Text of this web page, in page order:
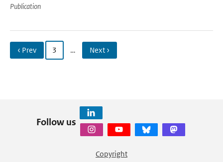
Publication
‹ Prev 3 … Next ›
Follow us
Copyright